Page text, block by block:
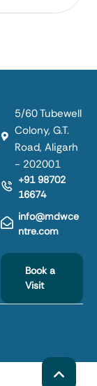
5/60 Tubewell
Colony, G.T.
Road, Aligarh
- 202001
+91 98702
16674
info@mdwce
ntre.com
Book a
Visit